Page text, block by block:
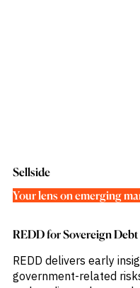
Sellside
Your lens on emerging
REDD for Sovereign Debt
REDD delivers early
government-related